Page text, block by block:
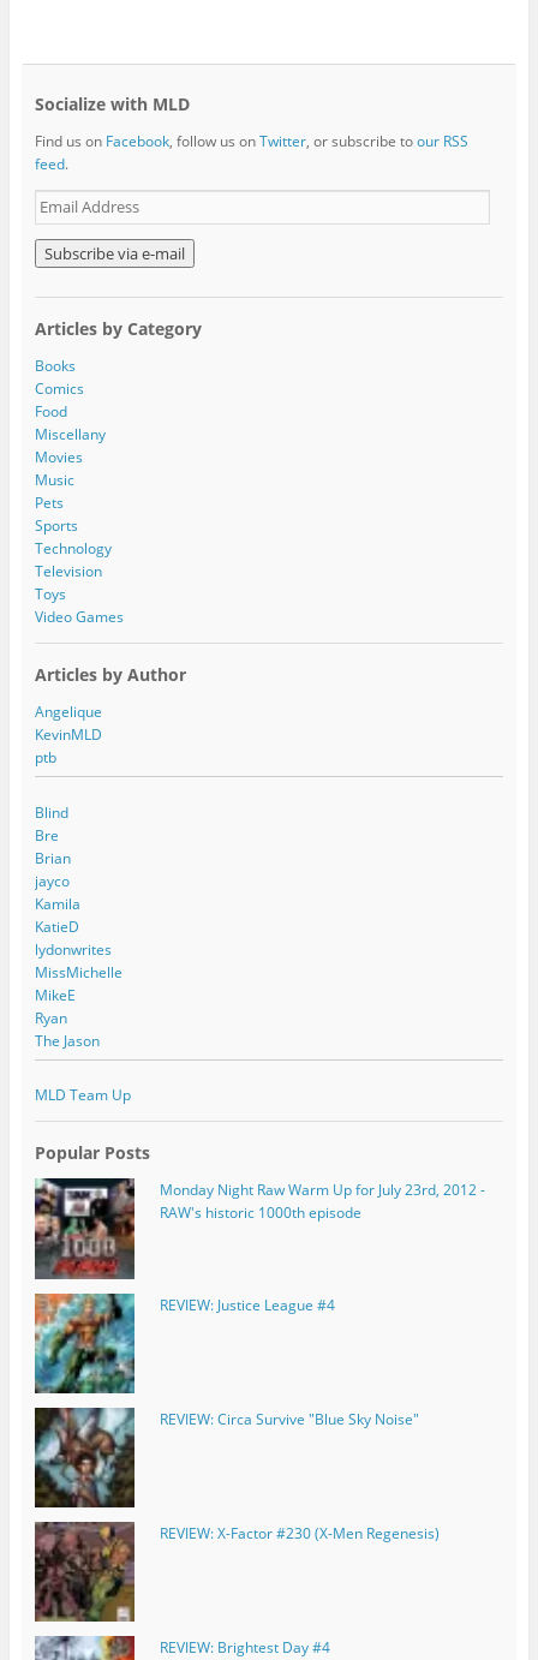
Socialize with MLD
Find us on Facebook, follow us onTwitter, or subscribe toour RSS
feed.
E
m
a
i
l
d
d
r
e
s
s
Articles by Category
Books
Comics
Food
Miscellany
Movies
Music
Pets
Sports
Technology
Television
Toys
Video Games
Articles by Author
Angelique
KevinMLD
ptb
Blind
Bre
Brian
jayco
Kamila
KatieD
lydonwrites
MissMichelle
MikeE
Ryan
The Jason
MLD Team Up
Popular Posts
Monday Night Raw Warm Up for July 23rd, 2012 -
RAW's historic 1000th episode
REVIEW: Justice League #4
REVIEW: Circa Survive "Blue Sky Noise"
REVIEW: X-Factor #230 (X-Men Regenesis)
REVIEW: Brightest Day #4